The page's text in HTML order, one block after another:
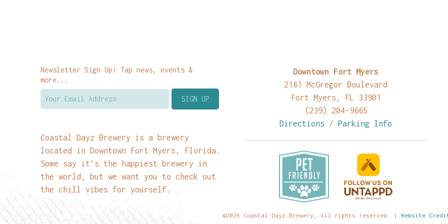
Newsletter Sign Up! Tap news, events &
more...
Coastal Dayz Brewery is a brewery
located in Downtown Fort Myers, Florida.
Some say it’s the happiest brewery in
the world, but we want you to check out
the chill vibes for yourself.
Downtown Fort Myers
2161 McGregor Boulevard
Fort Myers, FL 33901
(239) 204-9665
Directions /Parking Info
©2026 Coastal Dayz Brewery, All rights reserved. | Website